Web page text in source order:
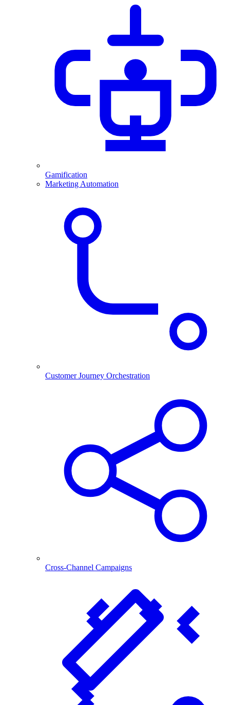
Gamification
Marketing Automation
Customer Journey Orchestration
Cross-Channel Campaigns